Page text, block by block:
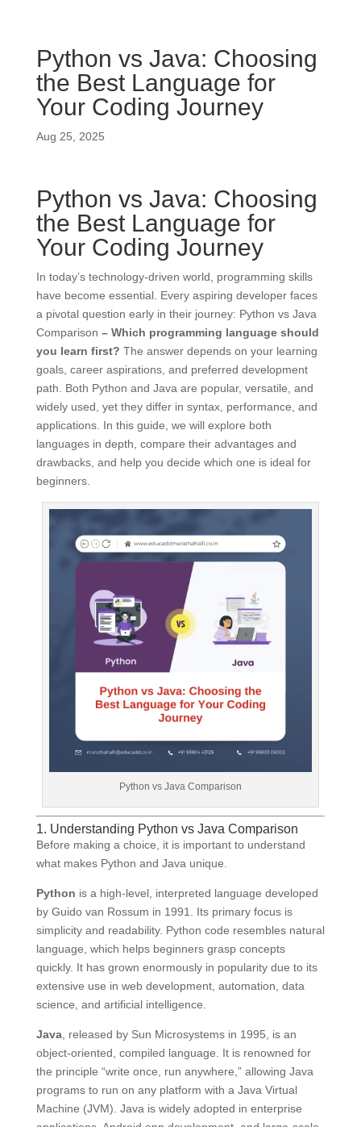
Python vs Java: Choosing
the Best Language for
Your Coding Journey
Aug 25, 2025
Python vs Java: Choosing
the Best Language for
Your Coding Journey
In today’s technology-driven world, programming skills
have become essential. Every aspiring developer faces
a pivotal question early in their journey: Python vs Java
Comparison – Which programming language should
you learn first? The answer depends on your learning
goals, career aspirations, and preferred development
path. Both Python and Java are popular, versatile, and
widely used, yet they differ in syntax, performance, and
applications. In this guide, we will explore both
languages in depth, compare their advantages and
drawbacks, and help you decide which one is ideal for
beginners.
Python vs Java Comparison
1. Understanding Python vs Java Comparison
Before making a choice, it is important to understand
what makes Python and Java unique.
Python is a high-level, interpreted language developed
by Guido van Rossum in 1991. Its primary focus is
simplicity and readability. Python code resembles natural
language, which helps beginners grasp concepts
quickly. It has grown enormously in popularity due to its
extensive use in web development, automation, data
science, and artificial intelligence.
Java, released by Sun Microsystems in 1995, is an
object-oriented, compiled language. It is renowned for
the principle “write once, run anywhere,” allowing Java
programs to run on any platform with a Java Virtual
Machine (JVM). Java is widely adopted in enterprise